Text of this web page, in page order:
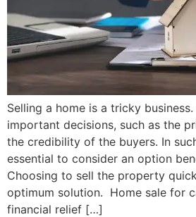
Selling a home is a tricky
important decisions, such as the
the credibility of the buyers. In
essential to consider an option
Choosing to sell the property
optimum solution. Home sale for
financial relief […]